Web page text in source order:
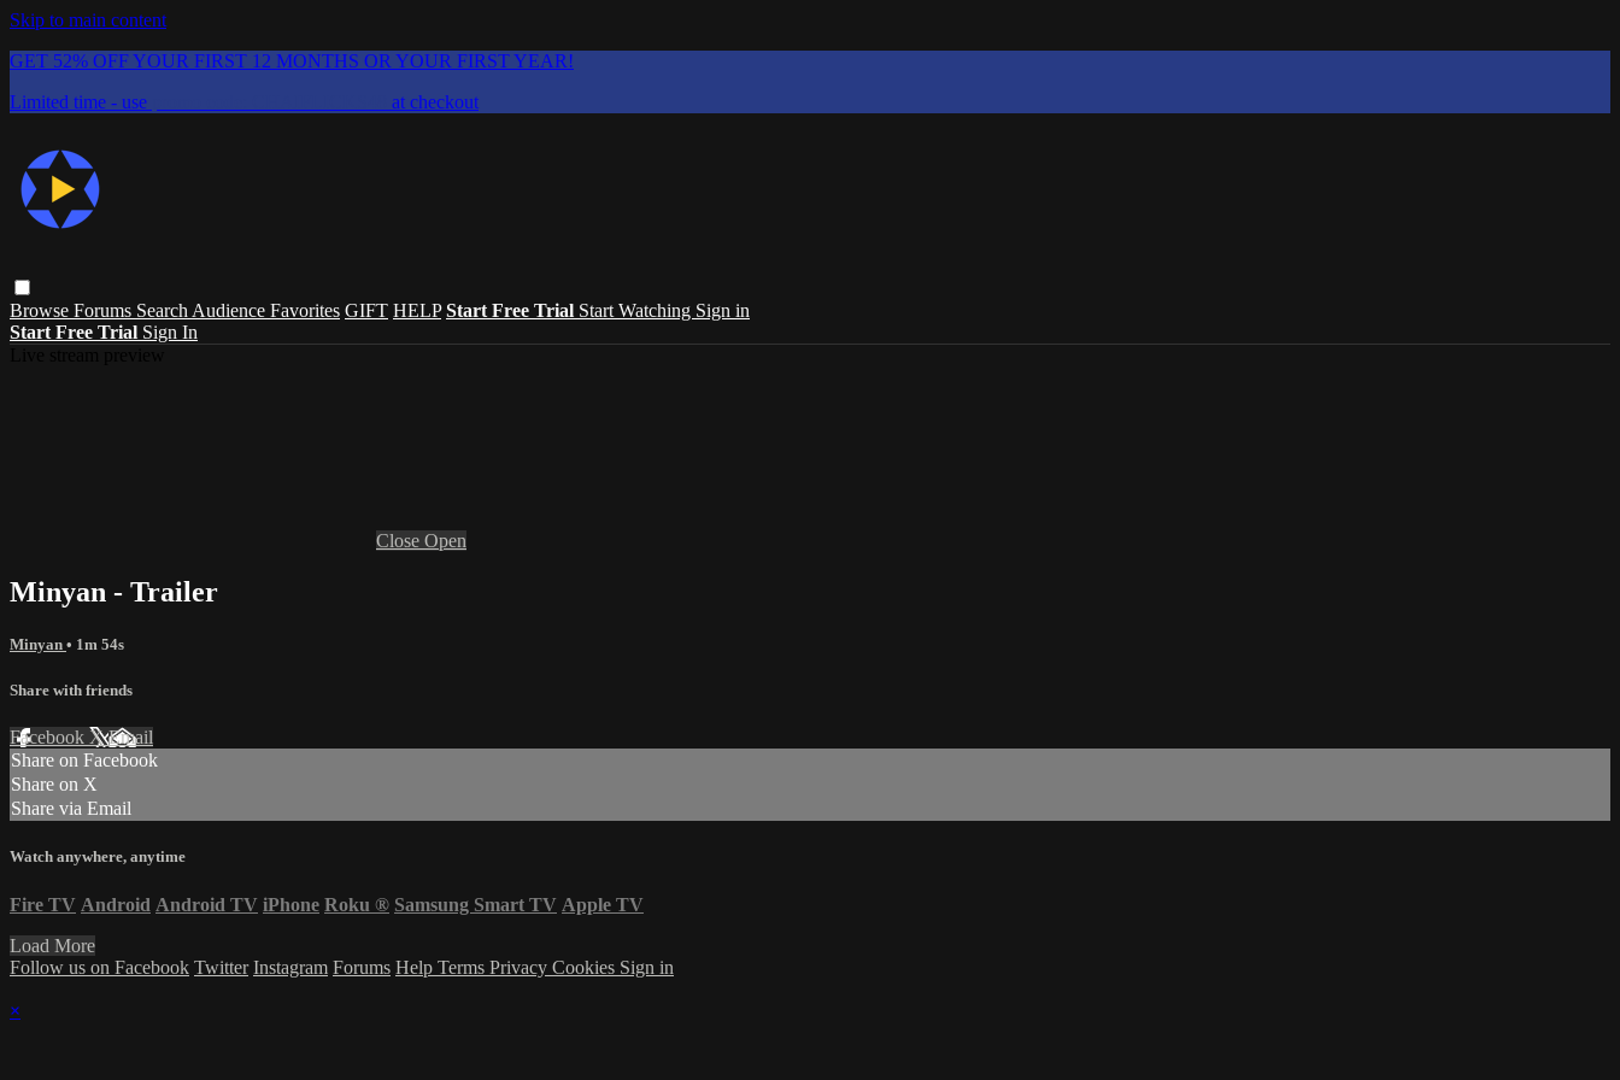
Skip to main content
GET 52% OFF YOUR FIRST 12 MONTHS OR YOUR FIRST YEAR!
Limited time - use
at checkout
Browse Forums Search Audience Favorites GIFT HELP Start Free Trial Start Watching Sign in
Start Free Trial Sign In
Close Open
Minyan - Trailer
Minyan • 1m 54s
Share with friends
Facebook XEmail
Share on Facebook
Share on X
Share via Email
Watch anywhere, anytime
Fire TV Android Android TV iPhone Roku ® Samsung Smart TV Apple TV
Load More
Follow us on Facebook Twitter Instagram Forums Help Terms Privacy Cookies Sign in
×